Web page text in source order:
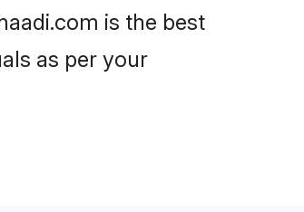
is the best
as per your